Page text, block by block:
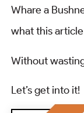
Whare a
what this
Without
Let’s get into it!